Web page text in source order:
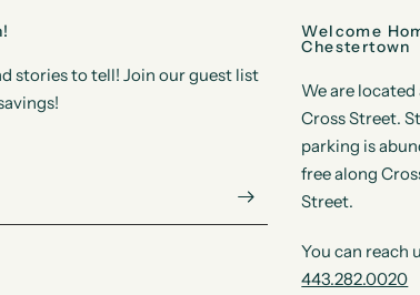
stories to tell! Join our guest list
Welcome
Chestertown
We are located
Cross Street.
parking is
free along
Street.
You can reach
443.282.0020